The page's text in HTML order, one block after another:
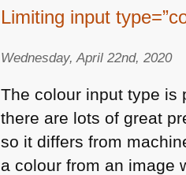
Limiting input
Wednesday, April 22nd, 2020
The colour input type is
there are lots of great
so it differs from
a colour from an image